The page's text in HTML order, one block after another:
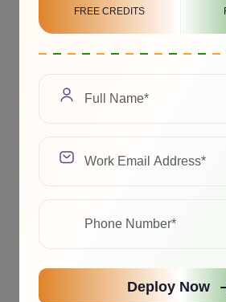
FREE CREDITS
Deploy Now